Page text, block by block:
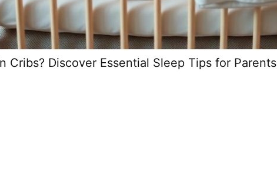
Cribs? Discover Essential Sleep Tips for Parents